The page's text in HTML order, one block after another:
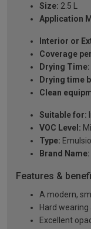
Size: 2.5 L
Application
Interior or
Coverage
Drying Time:
Drying time
Clean
Suitable for:
VOC Level:
Type:
Brand Name:
Features &
A modern,
Hard
Excellent